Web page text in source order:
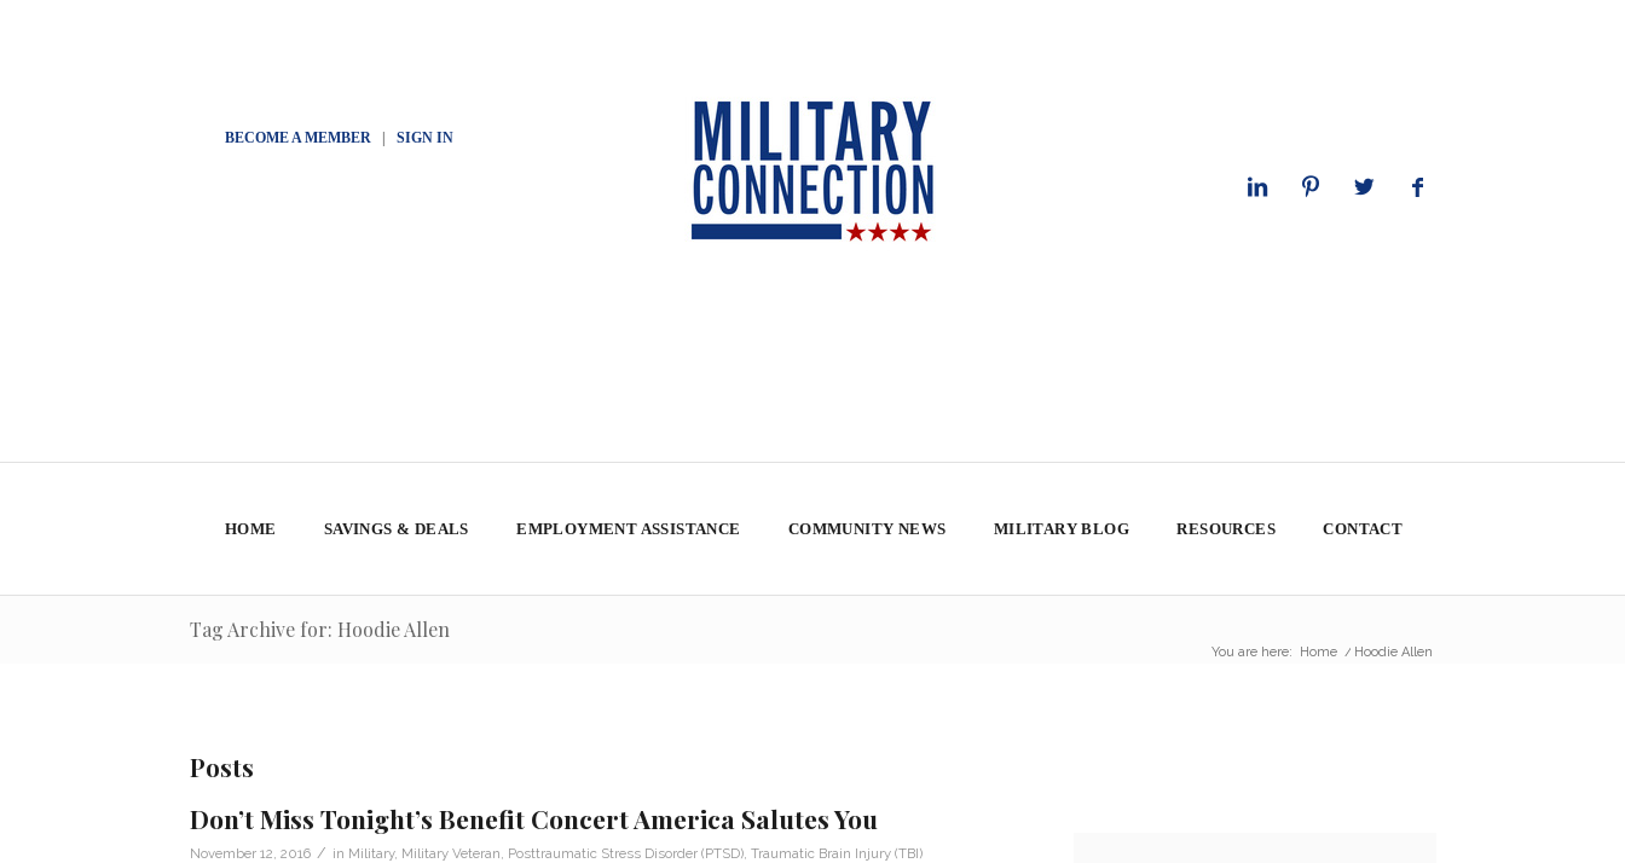
BECOME A MEMBER| SIGN IN
HOME SAVINGS & DEALS EMPLOYMENT ASSISTANCE COMMUNITY NEWS MILITARY BLOG RESOURCES CONTACT
Tag Archive for: Hoodie Allen
You are here: Home / Hoodie Allen
Posts
Don’t Miss Tonight’s Benefit Concert America Salutes You
November 12, 2016 / in Military, Military Veteran Posttraumatic Stress Disorder (PTSD), Traumatic Brain Injury (TBI)